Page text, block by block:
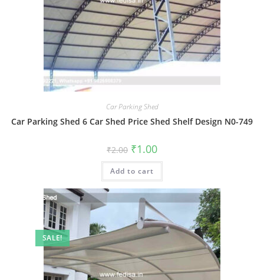
Car Parking Shed
Car Parking Shed 6 Car Shed Price Shed Shelf Design N0-749
₹2.00 Original
price
was:
₹2.00.
₹1.00Current
is:
Add to cart
SALE!